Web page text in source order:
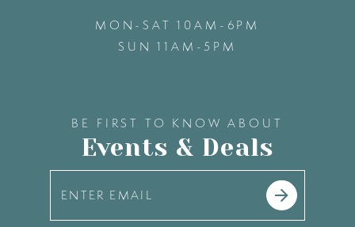
MON-SAT 10AM-6PM
SUN 11AM-5PM
BE FIRST TO KNOW ABOUT
Events & Deals